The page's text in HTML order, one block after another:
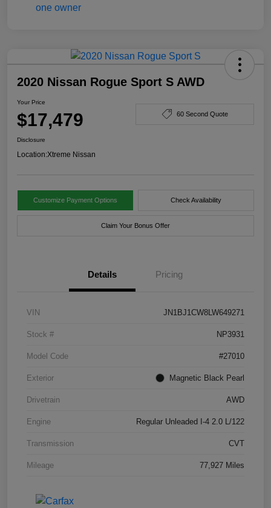
2020 Nissan Rogue Sport S AWD
Your Price
$17,479 60 Second Quote
Disclosure
Location:Xtreme Nissan
Customize Payment Options Check Availability
Claim Your Bonus Offer
Details Pricing
VIN JN1BJ1CW8LW649271
Stock # NP3931
Model Code #27010
Exterior Magnetic Black Pearl
Drivetrain AWD
Engine Regular Unleaded I-4 2.0 L/122
Transmission CVT
Mileage 77,927 Miles